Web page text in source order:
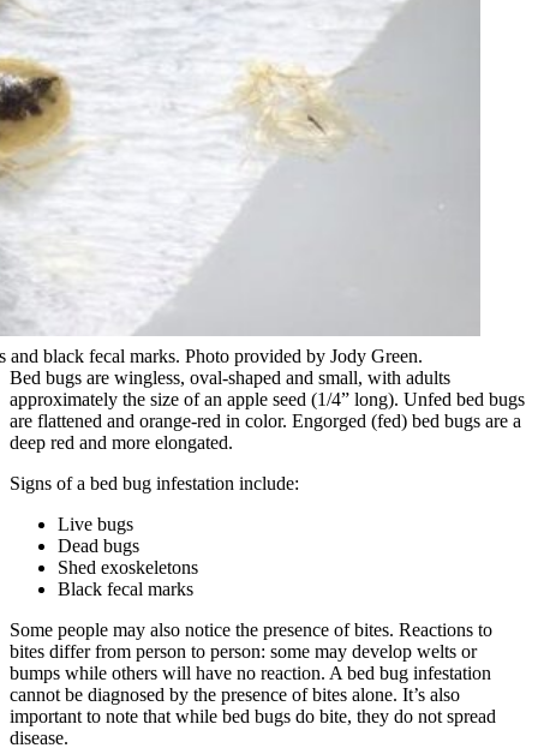
black fecal marks. Photo provided by Jody Green.
Bed bugs are wingless, oval-shaped and small, with adults
approximately the size of an apple seed (1/4” long). Unfed bed bugs
are flattened and orange-red in color. Engorged (fed) bed bugs are a
deep red and more elongated.
Signs of a bed bug infestation include:
Live bugs
Dead bugs
Shed exoskeletons
Black fecal marks
Some people may also notice the presence of bites. Reactions to
bites differ from person to person: some may develop welts or
bumps while others will have no reaction. A bed bug infestation
cannot be diagnosed by the presence of bites alone. It’s also
important to note that while bed bugs do bite, they do not spread
disease.